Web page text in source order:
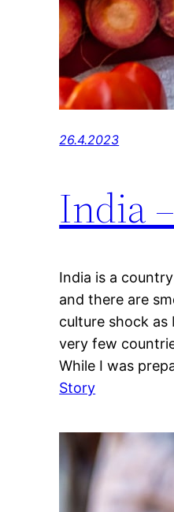
26.4.2023
India
India is a
and there are
culture shock as
very few
While I was
Story:
–
popular
travel
destination